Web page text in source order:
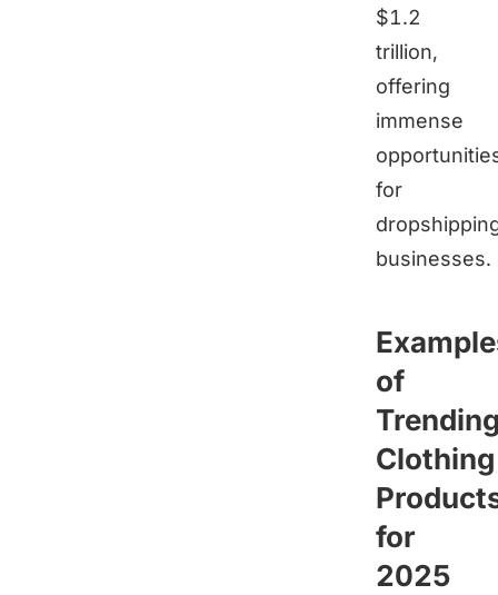
$1.2
trillion,
offering
immense
for
businesses.
of
Clothing
for
2025